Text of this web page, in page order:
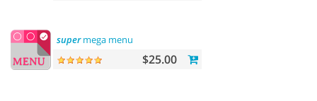
supermega menu
$25.00